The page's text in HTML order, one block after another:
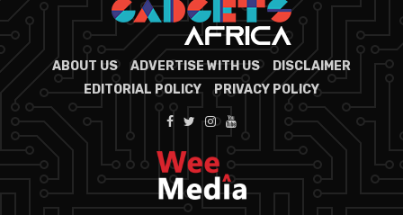
ABOUT US ADVERTISE WITH US
DISCLAIMER
EDITORIAL POLICY
PRIVACY POLICY